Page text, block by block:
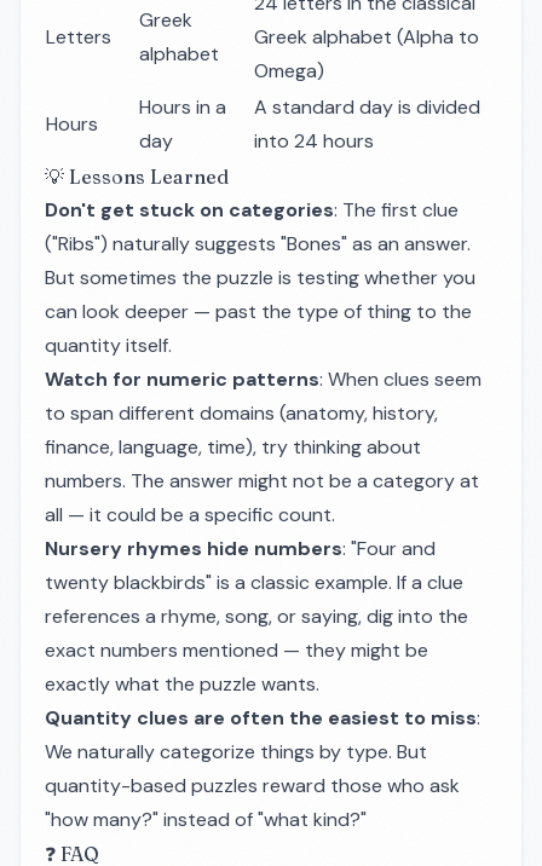
Letters
Greek
alphabet
Greek alphabet (Alpha to
Omega)
Hours
Hours in a
day
A standard day is divided
into 24 hours
💡 Lessons Learned
Don't get stuck on categories: The first clue
("Ribs") naturally suggests "Bones" as an answer.
But sometimes the puzzle is testing whether you
can look deeper — past the type of thing to the
quantity itself.
Watch for numeric patterns: When clues seem
to span different domains (anatomy, history,
finance, language, time), try thinking about
numbers. The answer might not be a category at
all — it could be a specific count.
Nursery rhymes hide numbers: "Four and
twenty blackbirds" is a classic example. If a clue
references a rhyme, song, or saying, dig into the
exact numbers mentioned — they might be
exactly what the puzzle wants.
Quantity clues are often the easiest to miss:
We naturally categorize things by type. But
quantity-based puzzles reward those who ask
"how many?" instead of "what kind?"
❓ FAQ